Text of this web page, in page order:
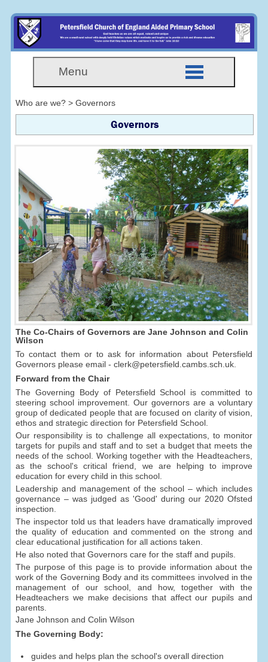
Menu
Who are we? > Governors
Governors
The Co-Chairs of Governors are Jane Johnson and Colin
Wilson
To contact them or to ask for information about Petersfield
Governors please email - clerk@petersfield.cambs.sch.uk.
Forward from the Chair
The Governing Body of Petersfield School is committed to
steering school improvement. Our governors are a voluntary
group of dedicated people that are focused on clarity of vision,
ethos and strategic direction for Petersfield School.
Our responsibility is to challenge all expectations, to monitor
targets for pupils and staff and to set a budget that meets the
needs of the school. Working together with the Headteachers,
as the school's critical friend, we are helping to improve
education for every child in this school.
Leadership and management of the school – which includes
governance – was judged as 'Good' during our 2020 Ofsted
inspection.
The inspector told us that leaders have dramatically improved
the quality of education and commented on the strong and
clear educational justification for all actions taken.
He also noted that Governors care for the staff and pupils.
The purpose of this page is to provide information about the
work of the Governing Body and its committees involved in the
management of our school, and how, together with the
Headteachers we make decisions that affect our pupils and
parents.
Jane Johnson and Colin Wilson
The Governing Body:
guides and helps plan the school's overall direction